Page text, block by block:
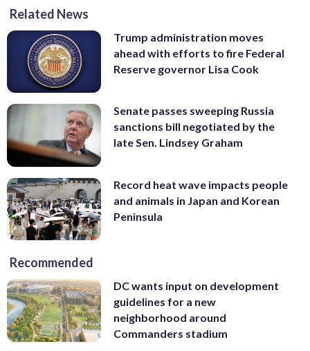
Related News
Trump administration moves
ahead with efforts to fire Federal
Reserve governor Lisa Cook
Senate passes sweeping Russia
sanctions bill negotiated by the
late Sen. Lindsey Graham
Record heat wave impacts people
and animals in Japan and Korean
Peninsula
Recommended
DC wants input on development
guidelines for a new
neighborhood around
Commanders stadium